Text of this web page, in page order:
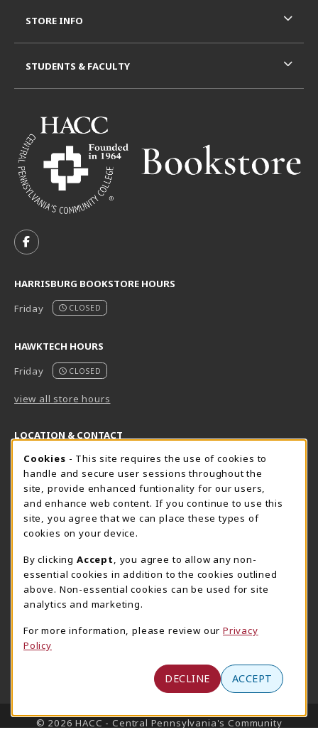
FOLLOW US ON FACEBOOK (OPENS IN A NEW TAB)
HARRISBURG BOOKSTORE HOURS
Friday
CLOSED
HAWKTECH HOURS
Friday
CLOSED
view all store hours
LOCATION & CONTACT
Harrisburg Bookstore
717-780-2509
bookstore@hacc.edu
One HACC Drive
Harrisburg,PA 17110
View Map
(opens in a New tab)
HawkTech
717-780-2631
hawktechstore@hacc.edu
One HACC Drive
View Map
Lancaster Bookstore
717-358-2243
lancasterbookstore@hacc.edu
1641 Old Philadelphia Pike, East Building
Lancaster
(opens in a New tab)
STORE INFO
STUDENTS & FACULTY
LINKS TO LEGAL INFORMATION
© 2026 HACC - Central Pennsylvania's Community
Cookie Usage Notification
Cookies - This site requires the use of cookies to
handle and secure user sessions throughout the
site, provide enhanced funtionality for our users,
and enhance web content. If you continue to use this
site, you agree that we can place these types of
cookies on your device.
By clicking Accept
, you agree to allow any non-
essential cookies in addition to the cookies outlined
above. Non-essential cookies can be used for site
analytics and marketing.
For more information, please review our Privacy
Policy
DECLINE ACCEPT